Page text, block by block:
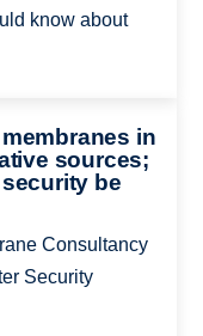
know about
in
sources;
be
Consultancy
Security